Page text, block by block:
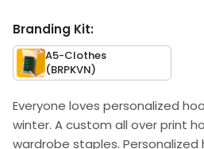
Branding Kit:
A5-Clothes
(BRPKVN)
Everyone loves personalized
winter. A custom all over print
wardrobe staples.